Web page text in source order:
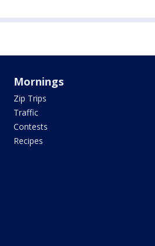
Mornings
Zip Trips
Traffic
Contests
Recipes